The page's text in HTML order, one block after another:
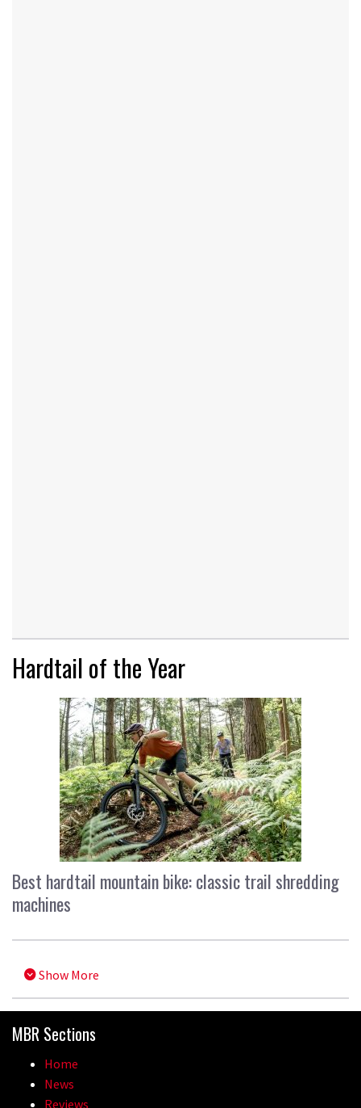
Hardtail of the Year
Best hardtail mountain bike: classic trail shredding
machines
Show More
MBR Sections
Home
News
Reviews